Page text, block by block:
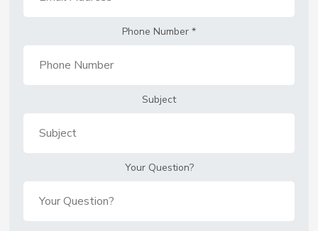
Phone Number *
Subject
Your Question?